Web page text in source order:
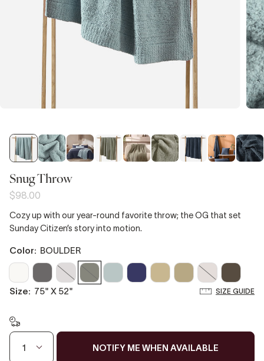
Snug Throw
$98.00
Cozy up with our year-round favorite throw; the OG that set
Sunday Citizen’s story into motion.
color: BOULDER
Misty
Blue
Midnight
White
Vanilla
Boulder
Sahara
Tan
Biscotti
Cloud
Gray
Mocha
Coal
size: 75" X 52" SIZE GUIDE
1 NOTIFY ME WHEN AVAILABLE